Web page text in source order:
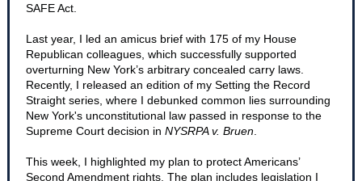
SAFE Act.
Last year, I led an amicus brief with 175 of my House
Republican colleagues, which successfully supported
overturning New York’s arbitrary concealed carry laws.
Recently, I released an edition of my Setting the Record
Straight series, where I debunked common lies surrounding
New York's unconstitutional law passed in response to the
Supreme Court decision in NYSRPA v. Bruen
This week, I highlighted my plan to protect Americans’
Second Amendment rights. The plan includes legislation I